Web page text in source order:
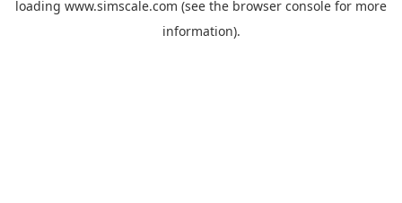
loading www.simscale.com (see the browser console for more
information).